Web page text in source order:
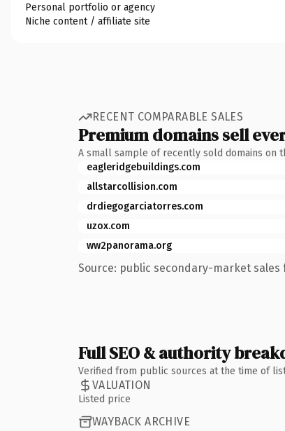
Personal portfolio or agency
Niche content / affiliate site
RECENT COMPARABLE SALES
Premium domains sell
A small sample of recently sold domains on
eagleridgebuildings.com
allstarcollision.com
drdiegogarciatorres.com
uzox.com
ww2panorama.org
Source: public secondary-market sales
Full SEO & authority
Verified from public sources at the time of
VALUATION
Listed price
WAYBACK ARCHIVE